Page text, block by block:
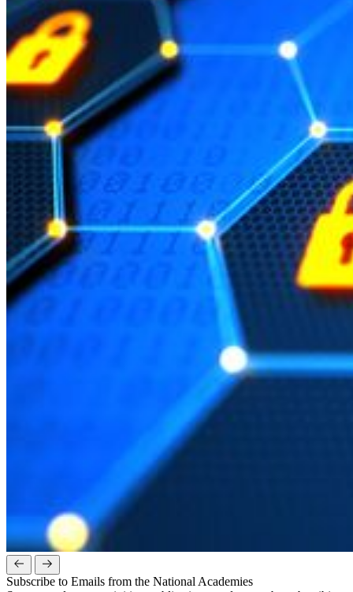
Subscribe to Emails from the National Academies